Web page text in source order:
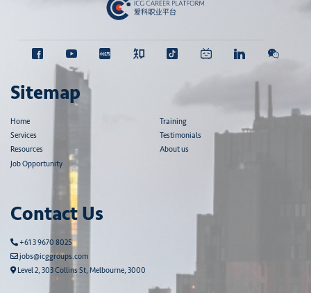
Sitemap
Home
Services
Resources
Job Opportunity
Training
Testimonials
About us
Contact Us
+61 3 9670 8025
jobs@icggroups.com
Level 2, 303 Collins St, Melbourne, 3000